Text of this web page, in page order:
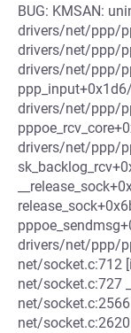
BUG: KMSAN:
drivers/net/ppp/
drivers/net/ppp/
drivers/net/ppp/
drivers/net/ppp/
drivers/net/ppp/
drivers/net/ppp/
net/socket.c:712
net/socket.c:727
net/
net/